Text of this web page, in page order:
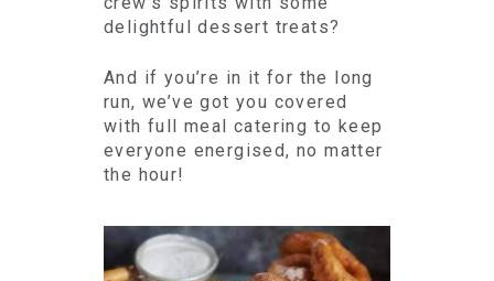
delightful dessert treats?
And if you’re in it for the long
run, we’ve got you covered
with full meal catering to keep
everyone energised, no matter
the hour!